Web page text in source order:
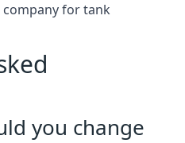
for tank
you change